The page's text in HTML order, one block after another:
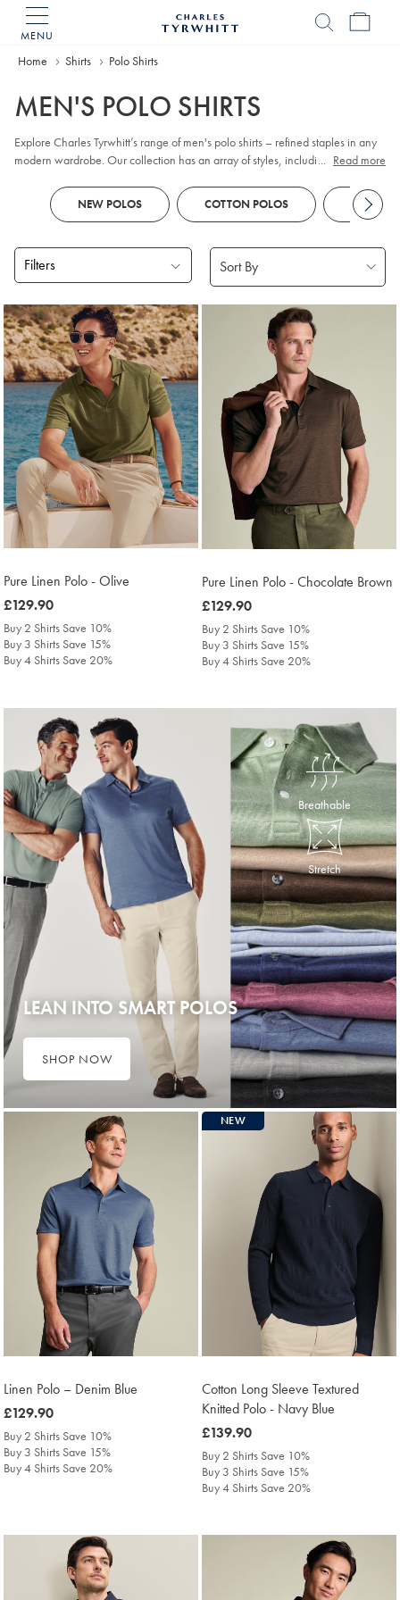
MENU
Home
Home Shirts Polo Shirts
MEN'S POLO SHIRTS
Explore Charles Tyrwhitt’s range of men's polo shirts – refined staples in any
modern wardrobe. Our collection has an array of styles, including classic
long sleeve
or short sleeve polo designs, you'll discover colours and
patterns to suit every smart-casual occasion. Look out for tailored fits and a
versatility in mind.
... Read more
NEW POLOS COTTON POLOS KNITTED
Filters
Products
found
18
Pure Linen Polo - Olive
was
£129.90
£129.90
Buy 2 Shirts Save 10%
Buy 3 Shirts Save 15%
Buy 4 Shirts Save 20%
Pure Linen Polo - Chocolate Brown
was
£129.90
£129.90
Buy 2 Shirts Save 10%
Buy 3 Shirts Save 15%
Buy 4 Shirts Save 20%
Breathable
Stretch
LEAN INTO SMART POLOS
SHOP NOW
Linen Polo – Denim Blue
was
£129.90
£129.90
Buy 2 Shirts Save 10%
Buy 3 Shirts Save 15%
Buy 4 Shirts Save 20%
NEW
Cotton Long Sleeve Textured
Knitted Polo - Navy Blue
was
£139.90
£139.90
Buy 2 Shirts Save 10%
Buy 3 Shirts Save 15%
Buy 4 Shirts Save 20%